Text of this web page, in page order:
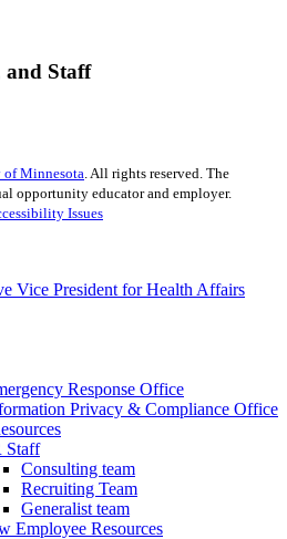
and Staff
Minnesota. All rights reserved. The
opportunity educator and employer.
Issues
Vice President for Health Affairs
Response Office
Privacy & Compliance Office
Staff
Consulting team
Recruiting Team
Generalist team
Employee Resources